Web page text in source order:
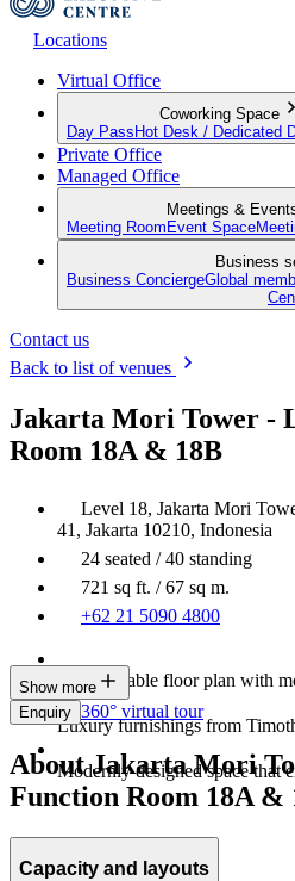
Locations
Virtual Office
Coworking Space
Day Pass Hot Desk / Dedicated
Private Office
Managed Office
Meetings &
Meeting Room Event Space
Business
Business ConciergeGlobal
Contact us
Back to list of venues
Jakarta Mori Tower -
Room 18A & 18B
Level 18, Jakarta Mori
41, Jakarta 10210, Indonesia
24 seated / 40 standing
721 sq ft. / 67 sq m.
+62 21 5090 4800
Customisable floor plan with
Luxury furnishings from
Modernly designed space that
Show more
Enquiry 360° virtual tour
About Jakarta Mori
Function Room 18A &
Capacity and layouts